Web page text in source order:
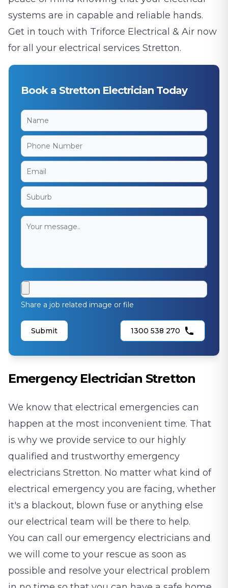
systems are in capable and reliable hands.
Get in touch with Triforce Electrical & Air now
for all your electrical services Stretton.
Book a Stretton Electrician Today
Share a job related image or file
Submit 1300 538 270
Emergency Electrician Stretton
We know that electrical emergencies can
happen at the most inconvenient time. That
is why we provide service to our highly
qualified and trustworthy emergency
electricians Stretton. No matter what kind of
electrical emergency you are facing, whether
it's a blackout, blown fuse or anything else
our electrical team will be there to help.
You can call our emergency electricians and
we will come to your rescue as soon as
possible and resolve your electrical problem